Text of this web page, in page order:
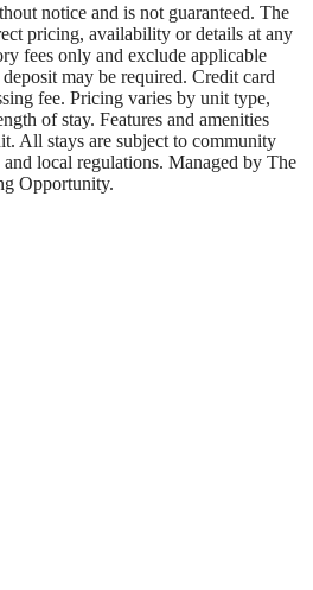
notice and is not guaranteed. The
pricing, availability or details at any
fees only and exclude applicable
may be required. Credit card
fee. Pricing varies by unit type,
of stay. Features and amenities
All stays are subject to community
local regulations. Managed by The
Opportunity.